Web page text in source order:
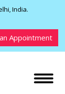
India.
Appointment